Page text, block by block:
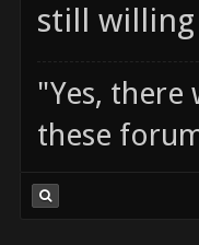
still
"Yes, there
these